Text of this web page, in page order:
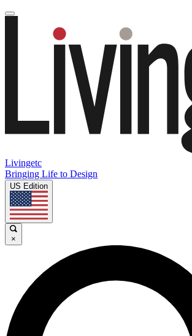
Livingetc
Bringing Life to Design
US Edition
×